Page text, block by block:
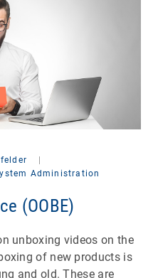
Administration
(OOBE)
unboxing videos on the
of new products is
and old. These are